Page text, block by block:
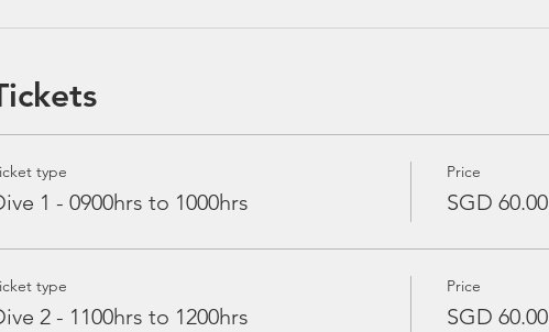
type
1 - 0900hrs to 1000hrs
Price
SGD 60.00
type
2 - 1100hrs to 1200hrs
Price
SGD 60.00